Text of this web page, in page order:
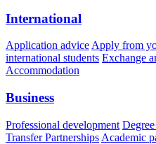
International
Application advice Apply from
international students Exchange
Accommodation
Business
Professional development
Transfer Partnerships Academic